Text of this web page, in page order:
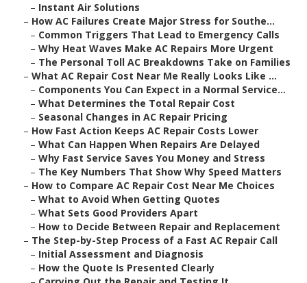
– Instant Air Solutions
– How AC Failures Create Major Stress for Southe...
– Common Triggers That Lead to Emergency Calls
– Why Heat Waves Make AC Repairs More Urgent
– The Personal Toll AC Breakdowns Take on Families
– What AC Repair Cost Near Me Really Looks Like ...
– Components You Can Expect in a Normal Service...
– What Determines the Total Repair Cost
– Seasonal Changes in AC Repair Pricing
– How Fast Action Keeps AC Repair Costs Lower
– What Can Happen When Repairs Are Delayed
– Why Fast Service Saves You Money and Stress
– The Key Numbers That Show Why Speed Matters
– How to Compare AC Repair Cost Near Me Choices
– What to Avoid When Getting Quotes
– What Sets Good Providers Apart
– How to Decide Between Repair and Replacement
– The Step-by-Step Process of a Fast AC Repair Call
– Initial Assessment and Diagnosis
– How the Quote Is Presented Clearly